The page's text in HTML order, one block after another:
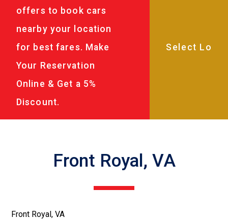
offers to book cars
nearby your location
for best fares. Make
Your Reservation
Online & Get a 5%
Discount.
Front Royal, VA
Front Royal, VA